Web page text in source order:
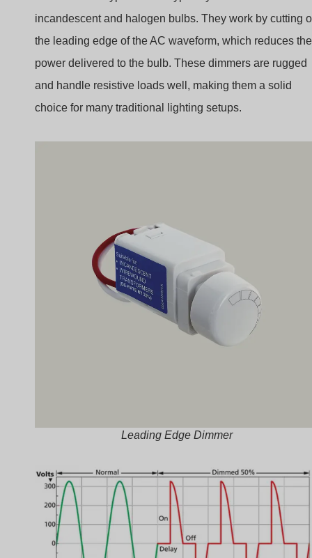
incandescent and halogen bulbs. They work by cutting
the leading edge of the AC waveform, which reduces the
power delivered to the bulb. These dimmers are rugged
and handle resistive loads well, making them a solid
choice for many traditional lighting setups.
Leading Edge Dimmer